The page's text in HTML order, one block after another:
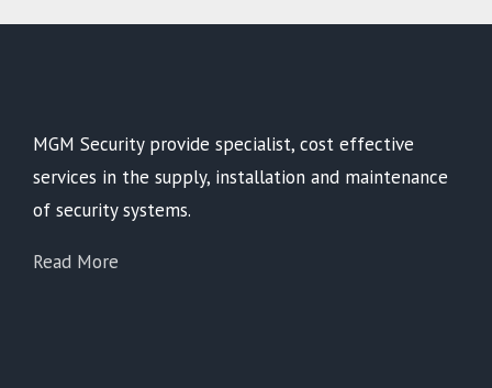
MGM Security provide specialist, cost effective
services in the supply, installation and maintenance
of security systems.
Read More